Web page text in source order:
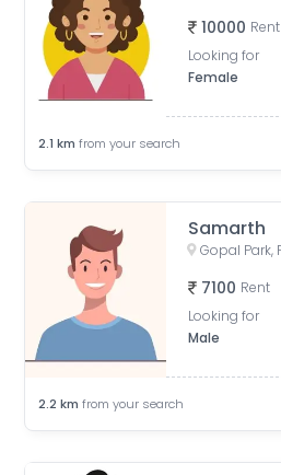
10000 Rent
Looking for
Female
2.1 km from your search
Samarth
7100 Rent
Looking for
Male
2.2 km from your search